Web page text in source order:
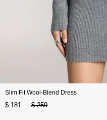
Slim Fit Wool-Blend Dress
$ 181 $ 259